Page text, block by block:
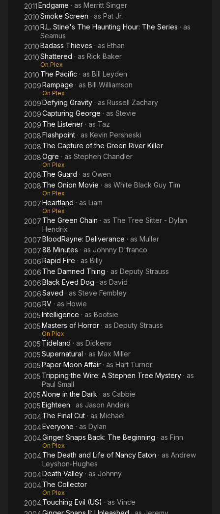
2011Endgame · as Merritt Singer
2010Smoke Screen · as Pat Jr.
2010R.L. Stine's The Haunting Hour: The Series · as
Seamus
2010Badass Thieves · as Ethan
2010Shattered · as Rick Baker
On Plex
2010 The Pacific · as Bill Leyden
2009Rampage · as Bill Williamson
On Plex
2009Defying Gravity · as Russell Zachary
2009Capturing George · as Stevie
2009 The Listener · as Taz
2008Flashpoint · as Kevin Persheski
2008 The Capture of the Green River Killer
2008Ogre · as Stephen Chandler
On Plex
2008 The Guard · as Owen
2008 The Onion Movie · as White Black Guy Tim
On Plex
2007Heartland · as Liam
On Plex
2007 The Green Chain · as The Tree Sitter - Dylan
Hendrix
2007BloodRayne: Deliverance · as Muller
200788 Minutes · as Johnny D'franco
2006Rapid Fire · as Billy
2006 The Damned Thing · as Deputy Strauss
2006Black Eyed Dog · as David
2006Saved · as Steve Fembley
2006RV · as Howie
2005Intelligence · as Bootsie
2005Masters of Horror · as Deputy Strauss
On Plex
2005 Tideland · as Dickens
2005Supernatural · as Max Miller
2005Paper Moon Affair · as Hart Turner
2005 Tripping the Wire: A Stephen Tree Mystery · as
Paul Small
2005Alone in the Dark · as Cabbie
2005Eighteen · as Jason Anders
2004The Final Cut · as Michael
2004Everyone · as Dylan
2004Ginger Snaps Back: The Beginning · as Finn
On Plex
2004The Death and Life of Nancy Eaton · as Andrew
Leyshon-Hughes
2004Death Valley · as Johnny
2004The Collector
On Plex
2004Touching Evil (US) · as Vince